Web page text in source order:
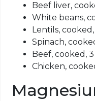
Beef liver,
White beans,
Lentils,
Spinach,
Beef, cooked,
Chicken,